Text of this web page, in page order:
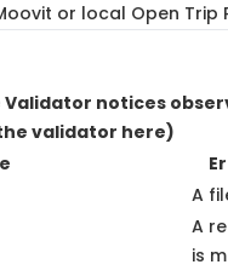
or local Open Trip
Validator notices
validator here)
A
A
is